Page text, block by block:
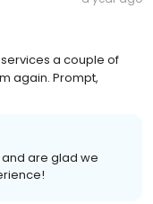
services a couple of
again. Prompt,
are glad we